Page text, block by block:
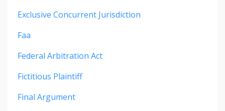
Exclusive Concurrent Jurisdiction
Faa
Federal Arbitration Act
Fictitious Plaintiff
Final Argument